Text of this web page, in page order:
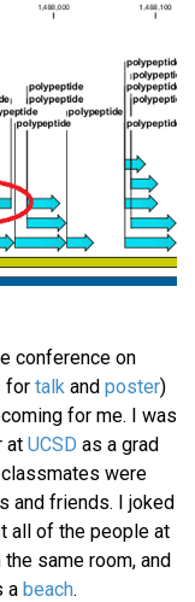
conference on
for talk and poster)
for me. I was
at UCSD as a grad
were
and friends. I joked
all of the people at
same room, and
a beach.